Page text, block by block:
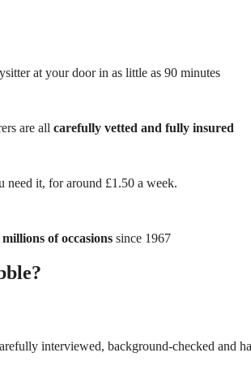
at your door in as little as 90 minutes
are all carefully vetted and fully insured
need it, for around £1.50 a week.
millions of occasions since 1967
interviewed, background-checked and